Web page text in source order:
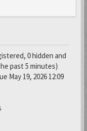
0 hidden and
past 5 minutes)
May 19, 2026 12:09